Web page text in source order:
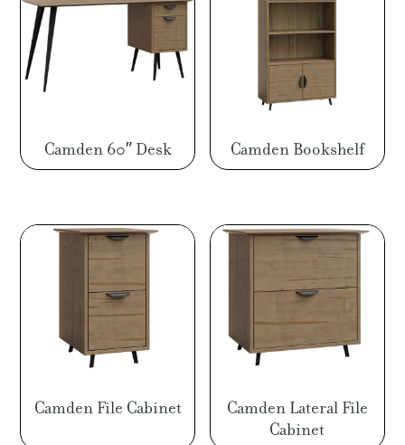
Camden 60″ Desk Camden Bookshelf
Camden File Cabinet
Camden Lateral File
Cabinet